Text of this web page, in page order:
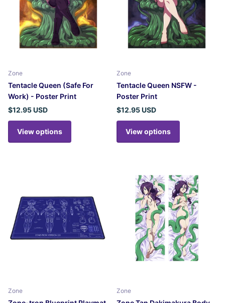
Zone
Tentacle Queen (Safe For
Work) - Poster Print
$12.95 USD
View options
Zone
Tentacle Queen NSFW -
Poster Print
$12.95 USD
View options
Zone Zone